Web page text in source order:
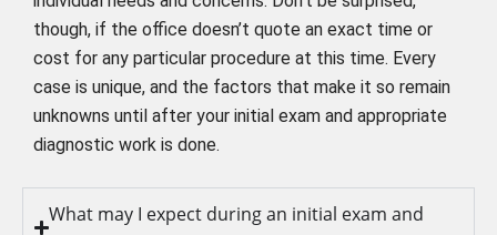
though, if the office doesn’t quote an exact time or
cost for any particular procedure at this time. Every
case is unique, and the factors that make it so remain
unknowns until after your initial exam and appropriate
diagnostic work is done.
What may I expect during an initial exam and